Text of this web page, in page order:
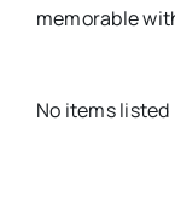
memorable
No items